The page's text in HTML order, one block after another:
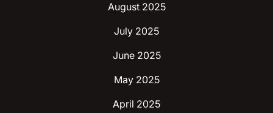
August 2025
July 2025
June 2025
May 2025
April 2025